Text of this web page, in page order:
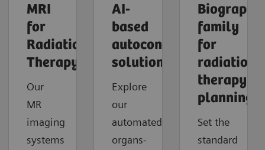
MRI
for
Radiation
Therapy
Our
MR
imaging
systems
​AI-
based
autocontouring
solutions
Explore
our
automated
organs-
Biograph
family
for
radiation
therapy
planning
Set the
standard